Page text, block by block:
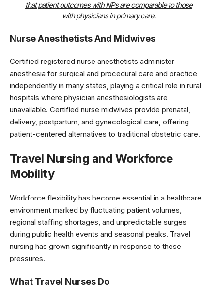
that patient outcomes with NPs are comparable to those
with physicians in primary care.
Nurse Anesthetists And Midwives
Certified registered nurse anesthetists administer
anesthesia for surgical and procedural care and practice
independently in many states, playing a critical role in rural
hospitals where physician anesthesiologists are
unavailable. Certified nurse midwives provide prenatal,
delivery, postpartum, and gynecological care, offering
patient-centered alternatives to traditional obstetric care.
Travel Nursing and Workforce
Mobility
Workforce flexibility has become essential in a healthcare
environment marked by fluctuating patient volumes,
regional staffing shortages, and unpredictable surges
during public health events and seasonal peaks. Travel
nursing has grown significantly in response to these
pressures.
What Travel Nurses Do